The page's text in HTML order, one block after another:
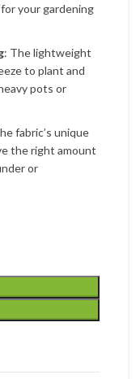
your gardening
: The lightweight
to plant and
pots or
fabric’s unique
the right amount
or